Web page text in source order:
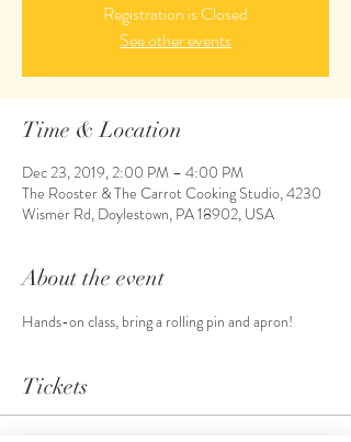
Registration is Closed
See other events
Time & Location
Dec 23, 2019, 2:00 PM – 4:00 PM
The Rooster & The Carrot Cooking Studio, 4230
Wismer Rd, Doylestown, PA 18902, USA
About the event
Hands-on class, bring a rolling pin and apron!
Tickets